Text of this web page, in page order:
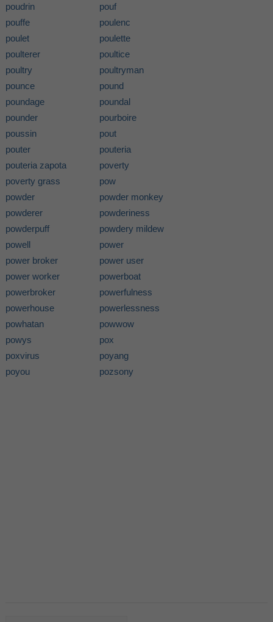
poudrin
pouf
pouffe
poulenc
poulet
poulette
poulterer
poultice
poultry
poultryman
pounce
pound
poundage
poundal
pounder
pourboire
poussin
pout
pouter
pouteria
pouteria zapota
poverty
poverty grass
pow
powder
powder monkey
powderer
powderiness
powderpuff
powdery mildew
powell
power
power broker
power user
power worker
powerboat
powerbroker
powerfulness
powerhouse
powerlessness
powhatan
powwow
powys
pox
poxvirus
poyang
poyou
pozsony